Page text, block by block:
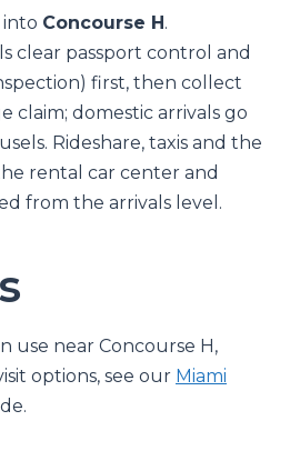
into Concourse H.
clear passport control and
first, then collect
claim; domestic arrivals go
Rideshare, taxis and the
rental car center and
from the arrivals level.
use near Concourse H,
options, see our Miami